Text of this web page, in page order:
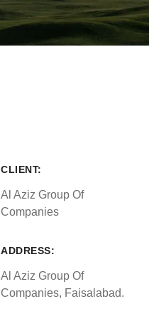
CLIENT:
Al Aziz Group Of
Companies
ADDRESS:
Al Aziz Group Of
Companies, Faisalabad.